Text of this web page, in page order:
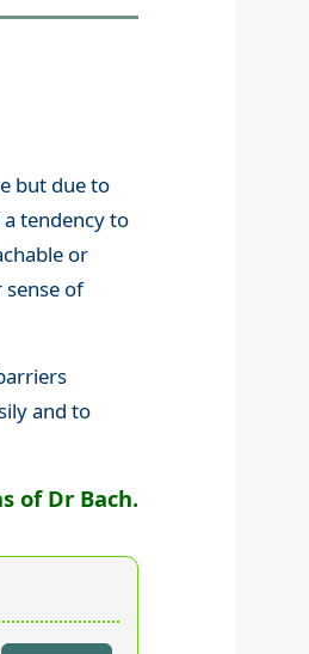
but due to
tendency to
or
of
and to
of Dr Bach.